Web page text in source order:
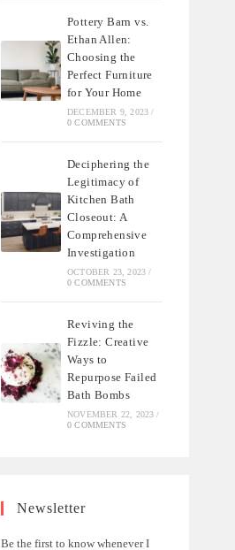
Pottery Barn vs.
Ethan Allen:
Choosing the
Perfect Furniture
for Your Home
DECEMBER 9, 2023 /
0 COMMENTS
Deciphering the
Legitimacy of
Kitchen Bath
Closeout: A
Comprehensive
Investigation
OCTOBER 23, 2023 /
0 COMMENTS
Reviving the
Fizzle: Creative
Ways to
Repurpose Failed
Bath Bombs
NOVEMBER 22, 2023 /
0 COMMENTS
Newsletter
Be the first to know whenever I